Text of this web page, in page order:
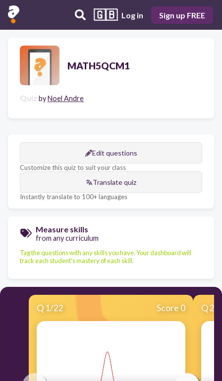
🇬🇧 Log in Sign up FREE
MATH5QCM1
Quiz byNoel Andre
Edit questions
Customize this quiz to suit your class
Translate quiz
Instantly translate to 100+ languages
Measure skills
from any curriculum
Tag the questions with any skills you have. Your dashboard will
track each student's mastery of each skill.
Q 1/22 Score 0 Q2